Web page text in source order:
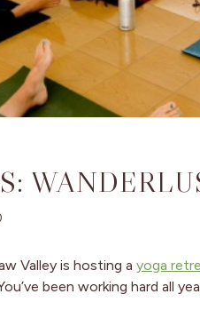
Valley is hosting a yoga
been working hard all